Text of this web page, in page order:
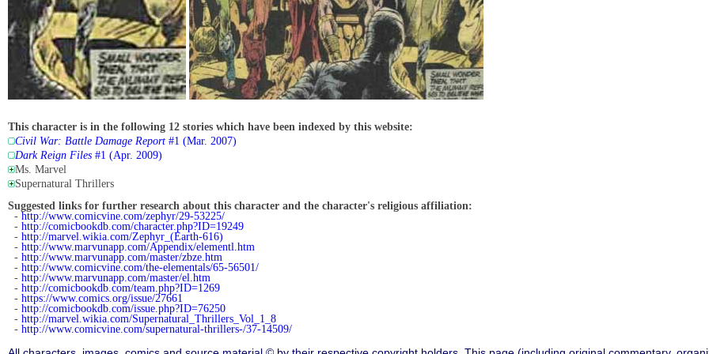
This character is in the following 12 stories which have been indexed by this website:
Civil War: Battle Damage Report #1 (Mar. 2007)
Dark Reign Files #1 (Apr. 2009)
Ms. Marvel
Supernatural Thrillers
Suggested links for further research about this character and the character's religious affiliation:
-http://www.comicvine.com/zephyr/29-53225/
- http://comicbookdb.com/character.php?ID=19249
- http://marvel.wikia.com/Zephyr_(Earth-616)
- http://www.marvunapp.com/Appendix/elementl.htm
- http://www.marvunapp.com/master/zbze.htm
- http://www.comicvine.com/the-elementals/65-56501/
- http://www.marvunapp.com/master/el.htm
- http://comicbookdb.com/team.php?ID=1269
- https://www.comics.org/issue/27661
- http://comicbookdb.com/issue.php?ID=76250
- http://marvel.wikia.com/Supernatural_Thrillers_Vol_1_8
- http://www.comicvine.com/supernatural-thrillers-/37-14509/